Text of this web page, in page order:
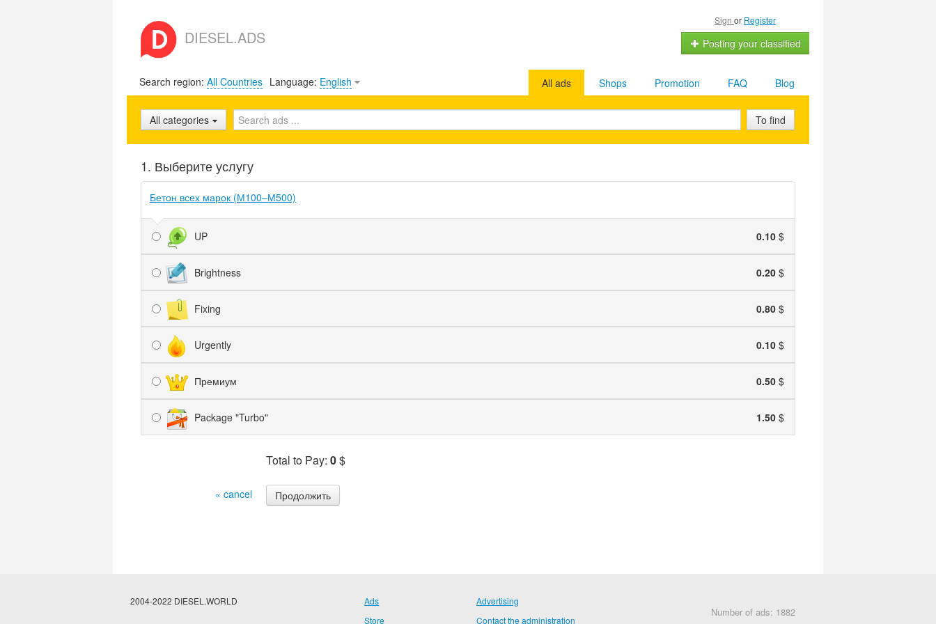
DIESEL.ADS
Sign or Register
Posting your classified
Search region: All Countries Language: English Blog
FAQ
Promotion
Shops
All ads
All categories To find
1. Выберите услугу
Бетон всех марок (М100–М500)
UP 0.10 $
Brightness 0.20 $
Fixing 0.80 $
Urgently 0.10 $
Премиум 0.50 $
Package "Turbo" 1.50 $
Total to Pay: 0$
« cancel
2004-2022 DIESEL.WORLD
Ads
Store
Advertising
Contact the administration
Number of ads: 1882